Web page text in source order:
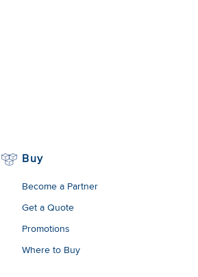
Buy
Become a Partner
Get a Quote
Promotions
Where to Buy